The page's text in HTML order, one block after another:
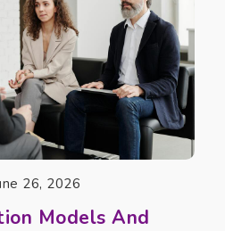
26, 2026
Models And